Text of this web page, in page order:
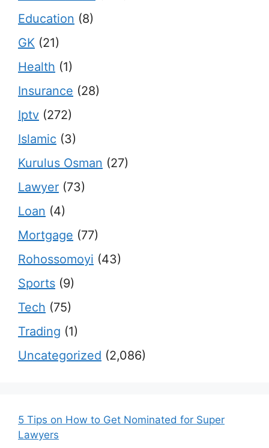
Education (8)
GK (21)
Health (1)
Insurance (28)
Iptv (272)
Islamic (3)
Kurulus Osman (27)
Lawyer (73)
Loan (4)
Mortgage (77)
Rohossomoyi (43)
Sports (9)
Tech (75)
Trading (1)
Uncategorized (2,086)
5 Tips on How to Get Nominated for Super
Lawyers